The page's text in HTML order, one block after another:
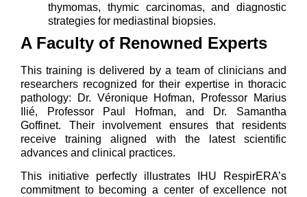
thymomas, thymic carcinomas, and diagnostic
strategies for mediastinal biopsies.
A Faculty of Renowned Experts
This training is delivered by a team of clinicians and
researchers recognized for their expertise in thoracic
pathology: Dr. Véronique Hofman, Professor Marius
Ilié, Professor Paul Hofman, and Dr. Samantha
Goffinet. Their involvement ensures that residents
receive training aligned with the latest scientific
advances and clinical practices.
This initiative perfectly illustrates IHU RespirERA’s
commitment to becoming a center of excellence not